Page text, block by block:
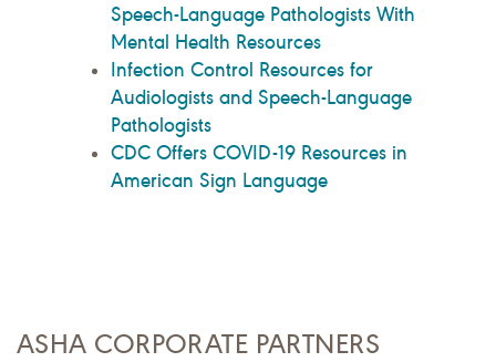
Speech-Language Pathologists With
Mental Health Resources
Infection Control Resources for
Audiologists and Speech-Language
Pathologists
CDC Offers COVID-19 Resources in
American Sign Language
ASHA CORPORATE PARTNERS